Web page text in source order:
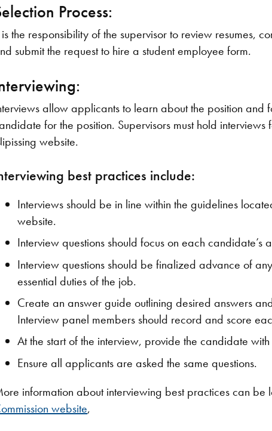
Process:
the responsibility of the supervisor to review resumes,
submit the request to hire a student employee form.
allow applicants to learn about the position and
for the position. Supervisors must hold
website.
best practices include:
Interviews should be in line within the guidelines
website.
Interview questions should focus on each
Interview questions should be finalized advance of
essential duties of the job.
Create an answer guide outlining desired answers
Interview panel members should record and score
At the start of the interview, provide the candidate
Ensure all applicants are asked the same questions.
information about interviewing best practices can be
website,